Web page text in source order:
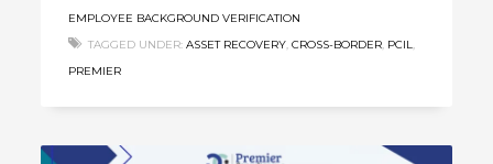
EMPLOYEE BACKGROUND VERIFICATION
TAGGED UNDER: ASSET RECOVERY,CROSS-BORDER, PCIL,
PREMIER